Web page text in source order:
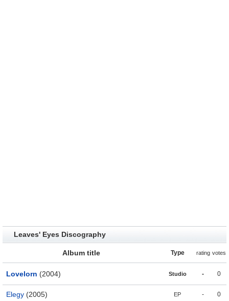
Leaves' Eyes Discography
Album title Type rating votes
Lovelorn (2004) Studio - 0
Elegy (2005) EP - 0